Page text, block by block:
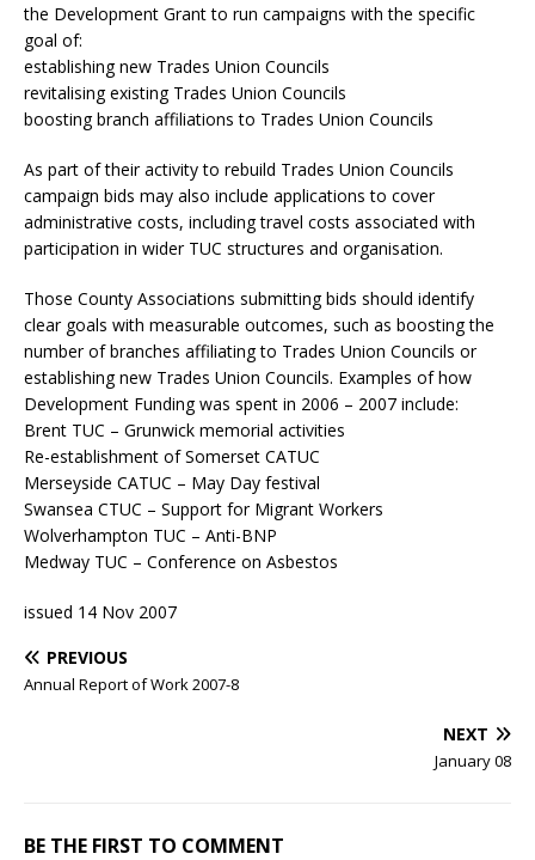
the Development Grant to run campaigns with the specific
goal of:
establishing new Trades Union Councils
revitalising existing Trades Union Councils
boosting branch affiliations to Trades Union Councils
As part of their activity to rebuild Trades Union Councils
campaign bids may also include applications to cover
administrative costs, including travel costs associated with
participation in wider TUC structures and organisation.
Those County Associations submitting bids should identify
clear goals with measurable outcomes, such as boosting the
number of branches affiliating to Trades Union Councils or
establishing new Trades Union Councils. Examples of how
Development Funding was spent in 2006 – 2007 include:
Brent TUC – Grunwick memorial activities
Re-establishment of Somerset CATUC
Merseyside CATUC – May Day festival
Swansea CTUC – Support for Migrant Workers
Wolverhampton TUC – Anti-BNP
Medway TUC – Conference on Asbestos
issued 14 Nov 2007
PREVIOUS
Annual Report of Work 2007-8
NEXT
January 08
BE THE FIRST TO COMMENT